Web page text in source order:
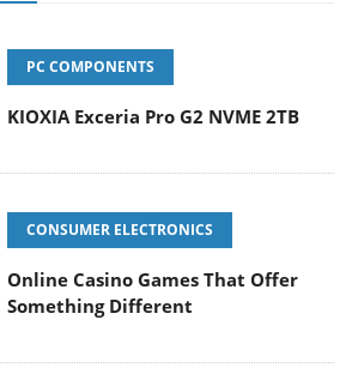
PC COMPONENTS
KIOXIA Exceria Pro G2 NVME 2TB
CONSUMER ELECTRONICS
Online Casino Games That Offer
Something Different